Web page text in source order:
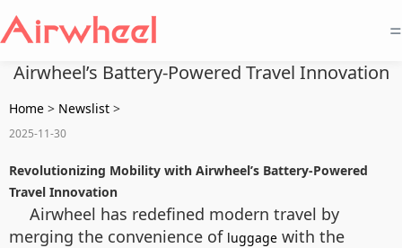
=
Airwheel’s Battery-Powered Travel Innovation
Home > Newslist >
2025-11-30
Revolutionizing Mobility with Airwheel’s Battery-Powered
Travel Innovation
Airwheel has redefined modern travel by
merging the convenience of luggage with the